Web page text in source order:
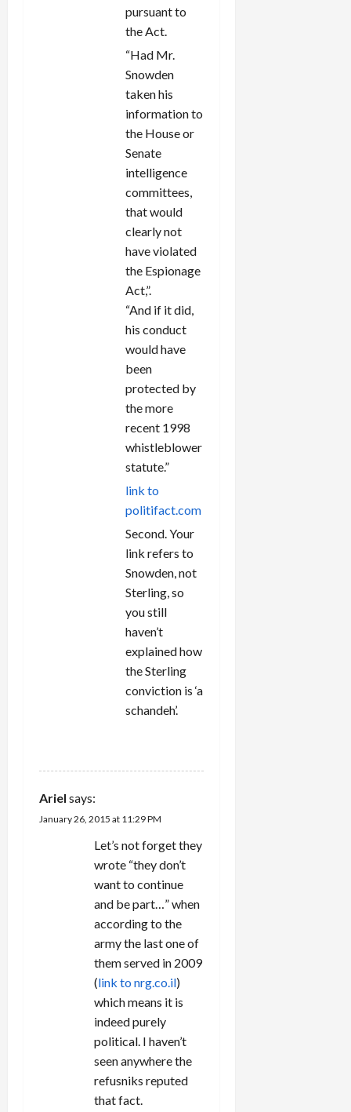
pursuant to
the Act.
“Had Mr.
Snowden
taken his
information to
the House or
Senate
intelligence
committees,
that would
clearly not
have violated
the Espionage
Act,”.
“And if it did,
his conduct
would have
been
protected by
the more
recent 1998
whistleblower
statute.”
link to
politifact.com
Second. Your
link refers to
Snowden, not
Sterling, so
you still
haven’t
explained how
the Sterling
conviction is ‘a
schandeh’.
Ariel says:
January 26, 2015 at 11:29 PM
Let’s not forget they
wrote “they don’t
want to continue
and be part…” when
according to the
army the last one of
them served in 2009
(link to nrg.co.il)
which means it is
indeed purely
political. I haven’t
seen anywhere the
refusniks reputed
that fact.